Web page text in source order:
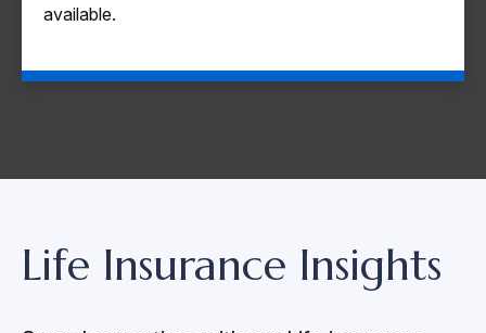
available.
Life Insurance Insights